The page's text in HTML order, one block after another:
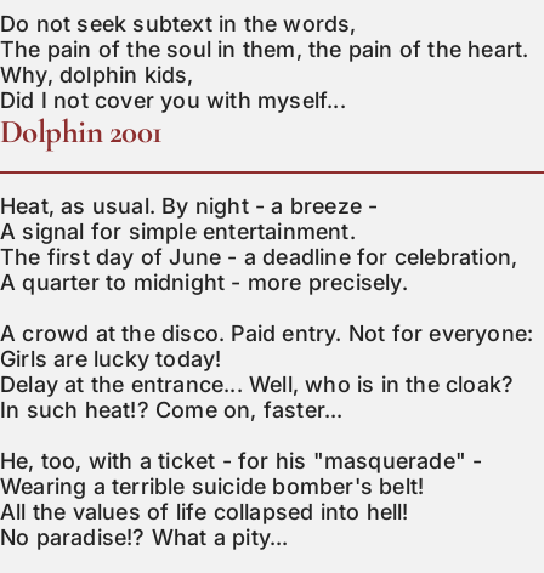
Do not seek subtext in the words,
The pain of the soul in them, the pain of the heart.
Why, dolphin kids,
Did I not cover you with myself...
Dolphin 2001
Heat, as usual. By night - a breeze -
A signal for simple entertainment.
The first day of June - a deadline for celebration,
A quarter to midnight - more precisely.
A crowd at the disco. Paid entry. Not for everyone:
Girls are lucky today!
Delay at the entrance... Well, who is in the cloak?
In such heat!? Come on, faster...
He, too, with a ticket - for his "masquerade" -
Wearing a terrible suicide bomber's belt!
All the values of life collapsed into hell!
No paradise!? What a pity...